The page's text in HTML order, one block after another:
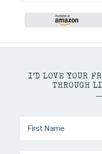
I’D LOVE YOUR
THROUGH